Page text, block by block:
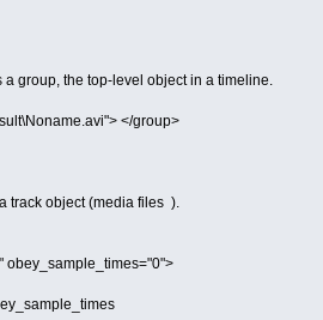
group, the top-level object in a timeline.
</group>
track object (media files ).
obey_sample_times="0">